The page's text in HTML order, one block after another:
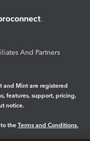
And Partners
and Mint are registered
features, support, pricing,
notice.
the Terms and Conditions.